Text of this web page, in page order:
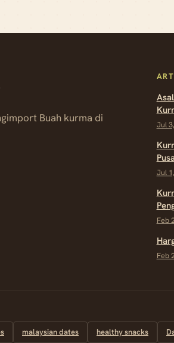
Buah kurma di
Jul
Jul
Feb
Feb
malaysian dates healthy snacks